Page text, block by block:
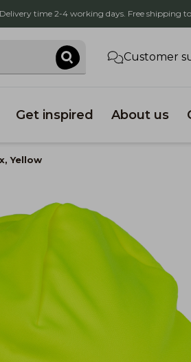
Delivery time 2-4 working days. Free shipping
Customer
Get inspired About us
Yellow